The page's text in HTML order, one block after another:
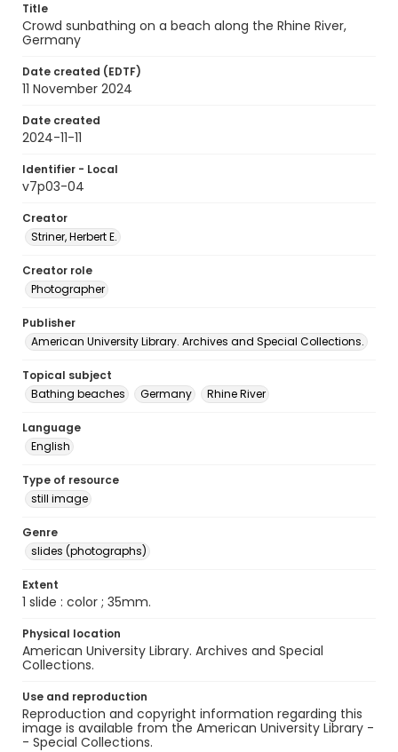
Title
Crowd sunbathing on a beach along the Rhine River,
Germany
Date created (EDTF)
11 November 2024
Date created
2024-11-11
Identifier - Local
v7p03-04
Creator
Striner, Herbert E.
Creator role
Photographer
Publisher
American University Library. Archives and Special Collections.
Topical subject
Bathing beaches
Germany Rhine River
Language
English
Type of resource
still image
Genre
slides (photographs)
Extent
1 slide : color ; 35mm.
Physical location
American University Library. Archives and Special
Collections.
Use and reproduction
Reproduction and copyright information regarding this
image is available from the American University Library -
- Special Collections.